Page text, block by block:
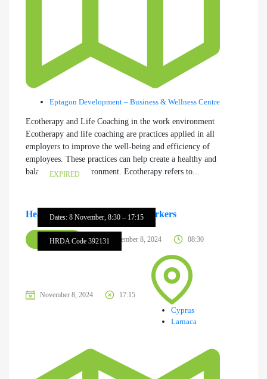
Eptagon Development – Business & Wellness Centre
Ecotherapy and Life Coaching in the work environment
Ecotherapy and life coaching are practices applied in all
employers to improve the well-being and efficiency of
employees. These practices can help create a healthy and
balanced work environment. Ecotherapy refers to...
Dates: 8 November, 8:30 – 17:15
HRDA Code 392131
EXPIRED
Healthy Buildings – Healthy Workers
SEMINAR November 8, 2024 08:30
November 8, 2024 17:15
Cyprus
Larnaca